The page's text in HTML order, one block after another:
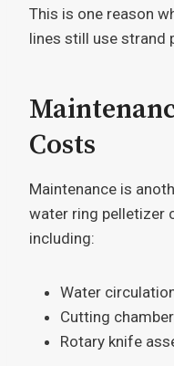
This is one reason
lines still use strand
Costs
Maintenance is
water ring pelletizer
including:
Water
Cutting chamber
Rotary knife